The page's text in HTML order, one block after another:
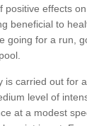
positive effects
beneficial to
going for a run,
is carried out for
level of
at a modest